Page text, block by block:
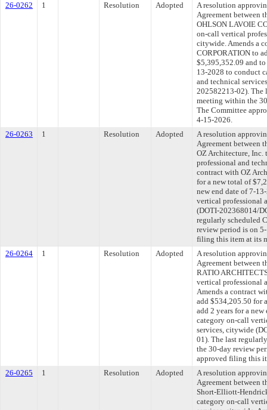
26-0262
1 Resolution Adopted
A resolution
Agreement between
OHLSON LAVOIE
on-call vertical
citywide. Amends a
CORPORATION to
$5,395,352.09 and
13-2028 to conduct
and technical
202582213-02). The
meeting within the
The Committee
4-15-2026.
26-0263
1 Resolution Adopted
A resolution
Agreement between
OZ Architecture,
professional and
contract with OZ
for a new total of
new end date of 7-
vertical professional
(DOTI-202368014/
regularly scheduled
review period is on
filing this item at its
26-0264
1 Resolution Adopted
A resolution
Agreement between
RATIO
vertical professional
Amends a contract
add $534,205.50 for
add 2 years for a
category on-call
services, citywide
01). The last
the 30-day review
approved filing this
26-0265
1 Resolution Adopted
A resolution
Agreement between
Short-Elliott-
category on-call